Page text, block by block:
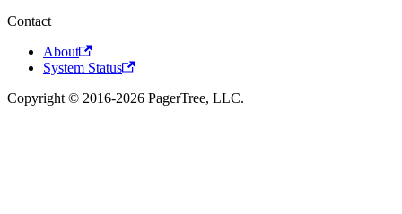
Contact
About
System Status
Copyright © 2016-2026 PagerTree, LLC.